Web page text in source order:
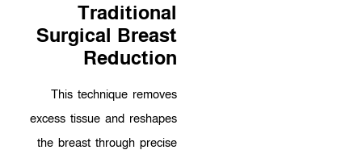
Traditional
Surgical Breast
Reduction
This technique removes
excess tissue and reshapes
the breast through precise